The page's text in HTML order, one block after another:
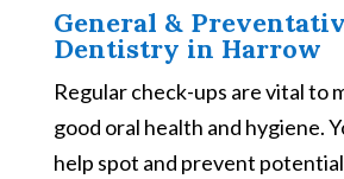
General &
Dentistry in Harrow
Regular check-ups are vital to
good oral health and hygiene.
help spot and prevent